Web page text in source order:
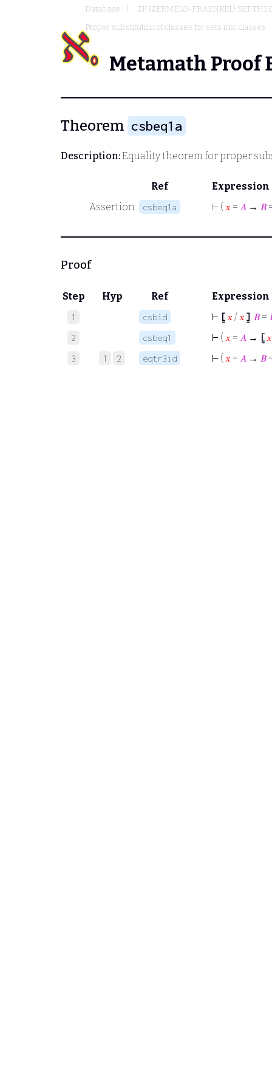
Database
ZF (ZERMELO-FRAENKEL) SET
Proper substitution of classes for sets into classes
Metamath Proof
Theorem csbeq1a
Description:Equality theorem for proper
Ref
Expression
Assertion
csbeq1a ⊢ ( 𝑥 = 𝐴 → 𝐵
Proof
Step Hyp Ref Expression
1 csbid ⊢ ⦋ 𝑥 / 𝑥 ⦌ 𝐵 =
2 csbeq1 ⊢ ( 𝑥 = 𝐴 → ⦋ 𝑥
3 1 2 eqtr3id ⊢ ( 𝑥 = 𝐴 → 𝐵